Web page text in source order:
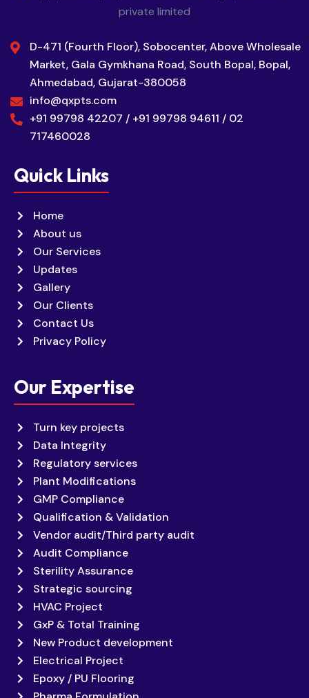
D-471 (Fourth Floor), Sobocenter, Above Wholesale
Market, Gala Gymkhana Road, South Bopal, Bopal,
Ahmedabad, Gujarat-380058
info@qxpts.com
+91 99798 42207 / +91 99798 94611 / 02
717460028
Quick Links
Home
About us
Our Services
Updates
Gallery
Our Clients
Contact Us
Privacy Policy
Our Expertise
Turn key projects
Data Integrity
Regulatory services
Plant Modifications
GMP Compliance
Qualification & Validation
Vendor audit/Third party audit
Audit Compliance
Sterility Assurance
Strategic sourcing
HVAC Project
GxP & Total Training
New Product development
Electrical Project
Epoxy / PU Flooring